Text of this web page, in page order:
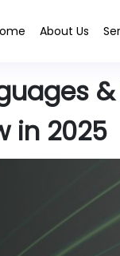
About Us
in 2025